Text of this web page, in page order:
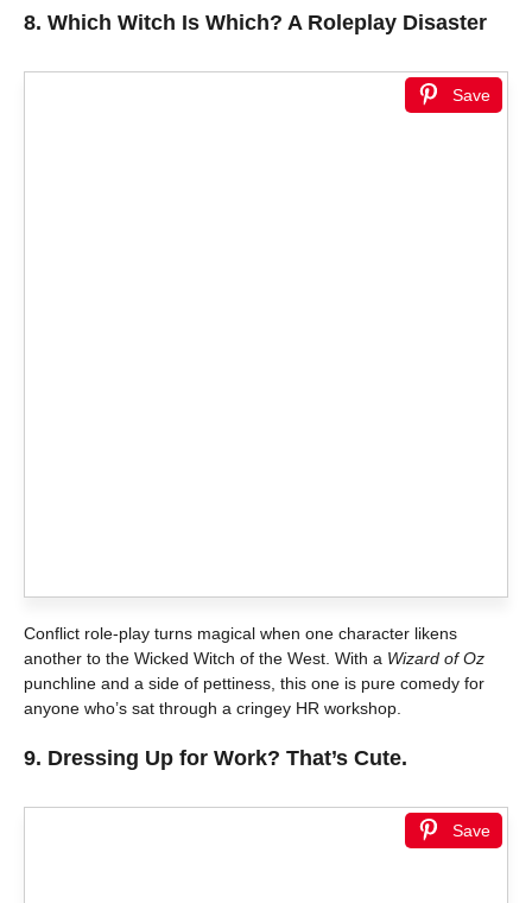
8. Which Witch Is Which? A Roleplay Disaster
Save
Conflict role-play turns magical when one character likens
another to the Wicked Witch of the West. With a Wizard of Oz
punchline and a side of pettiness, this one is pure comedy for
anyone who’s sat through a cringey HR workshop.
9. Dressing Up for Work? That’s Cute.
Save